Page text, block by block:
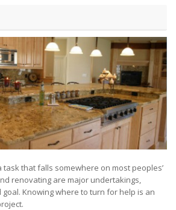
task that falls somewhere on most peoples’
renovating are major undertakings,
Knowing where to turn for help is an